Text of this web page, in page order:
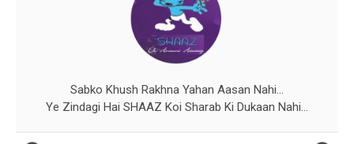
Sabko Khush Rakhna Yahan Aasan Nahi...
Ye Zindagi Hai SHAAZ Koi Sharab Ki Dukaan Nahi...